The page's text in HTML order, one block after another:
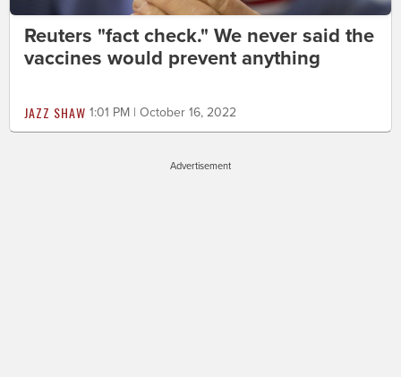
Reuters "fact check." We never said the
vaccines would prevent anything
JAZZ SHAW 1:01 PM | October 16, 2022
Advertisement